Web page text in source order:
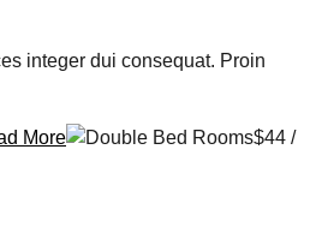
integer dui consequat. Proin
More
$44 /